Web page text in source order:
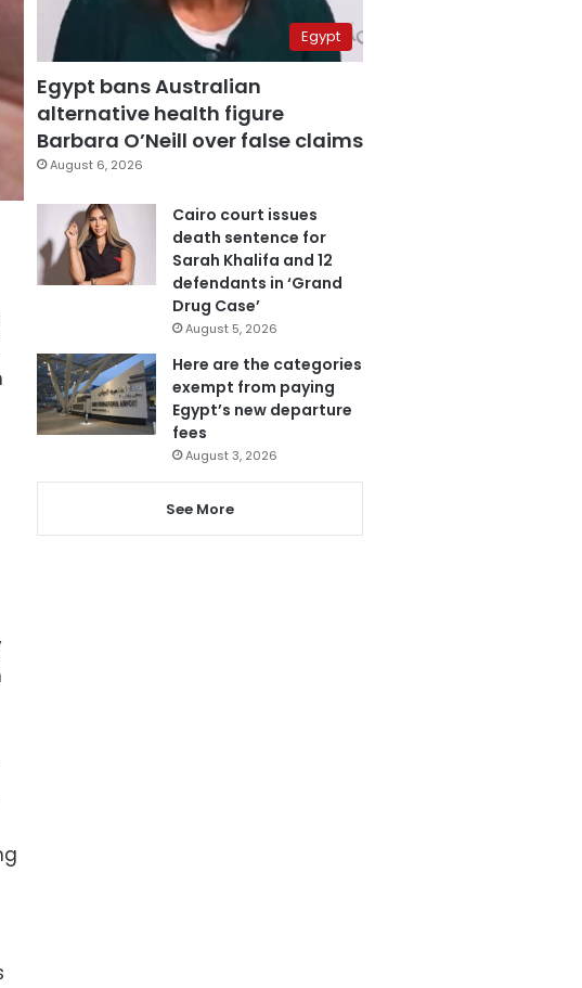
Egypt
Egypt bans Australian
alternative health figure
Barbara O’Neill over false claims
August 6, 2026
Cairo court issues
death sentence for
Sarah Khalifa and 12
defendants in ‘Grand
Drug Case’
August 5, 2026
Here are the categories
exempt from paying
Egypt’s new departure
fees
August 3, 2026
See More